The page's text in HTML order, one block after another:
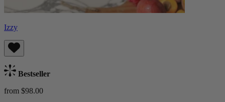
Izzy
Bestseller
from $98.00